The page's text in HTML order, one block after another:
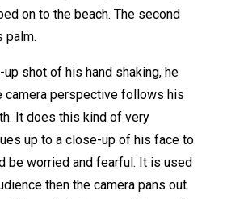
on to the beach. The second
palm.
shot of his hand shaking, he
camera perspective follows his
It does this kind of very
up to a close-up of his face to
be worried and fearful. It is used
then the camera pans out.